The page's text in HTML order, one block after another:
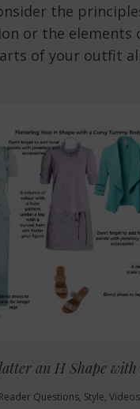
the
or the elements
of your outfit
an H Shape
Reader Questions, Style, Videos